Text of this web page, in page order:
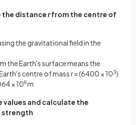
the distancerfrom the centre of
the gravitational field in the
the Earth's surface means the
centre of massr= (6400 × 103)
× 109m
and calculate the
strength